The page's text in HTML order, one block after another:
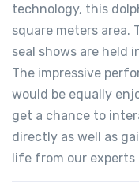
technology, this
square meters area.
seal shows are held
The impressive
would be equally
get a chance to
directly as well as
life from our experts